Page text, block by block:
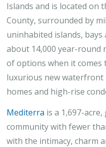
Islands and is located on
County, surrounded by
uninhabited islands, bays
about 14,000 year-round
of options when it
luxurious new
homes and high-rise
Mediterra is a 1,697-
community with fewer
with the intimacy, charm